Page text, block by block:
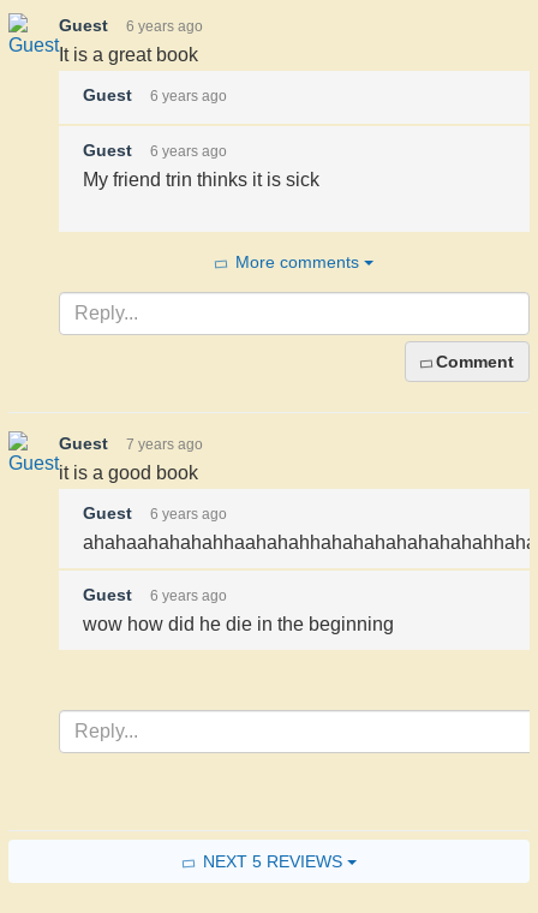
Guest 6 years ago
It is a great book
Guest 6 years ago
Guest 6 years ago
My friend trin thinks it is sick
More comments
Comment
Guest 7 years ago
it is a good book
Guest 6 years ago
Guest 6 years ago
wow how did he die in the beginning
NEXT 5 REVIEWS